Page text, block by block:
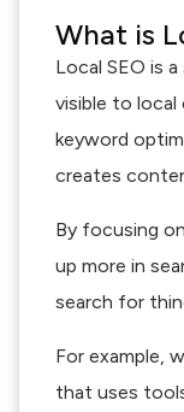
What is
Local SEO is
visible to local
keyword
creates
By focusing
up more in
search for
For example,
that uses